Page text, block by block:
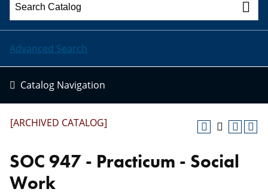
Advanced Search
Catalog Navigation
[ARCHIVED CATALOG]
SOC 947 - Practicum - Social
Work